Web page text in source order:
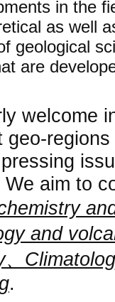
in the
as well
geological
are
welcome
geo-
We aim to
and
.